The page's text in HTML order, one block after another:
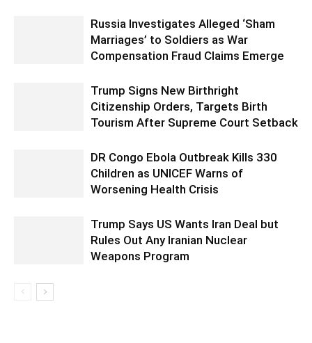
Russia Investigates Alleged ‘Sham
Marriages’ to Soldiers as War
Compensation Fraud Claims Emerge
Trump Signs New Birthright
Citizenship Orders, Targets Birth
Tourism After Supreme Court Setback
DR Congo Ebola Outbreak Kills 330
Children as UNICEF Warns of
Worsening Health Crisis
Trump Says US Wants Iran Deal but
Rules Out Any Iranian Nuclear
Weapons Program